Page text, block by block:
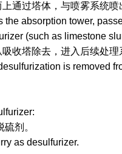
过塔体，与喷雾系统喷
absorption tower,
(such as limestone
除去，进入后续处理系统
is removed
。
as desulfurizer.